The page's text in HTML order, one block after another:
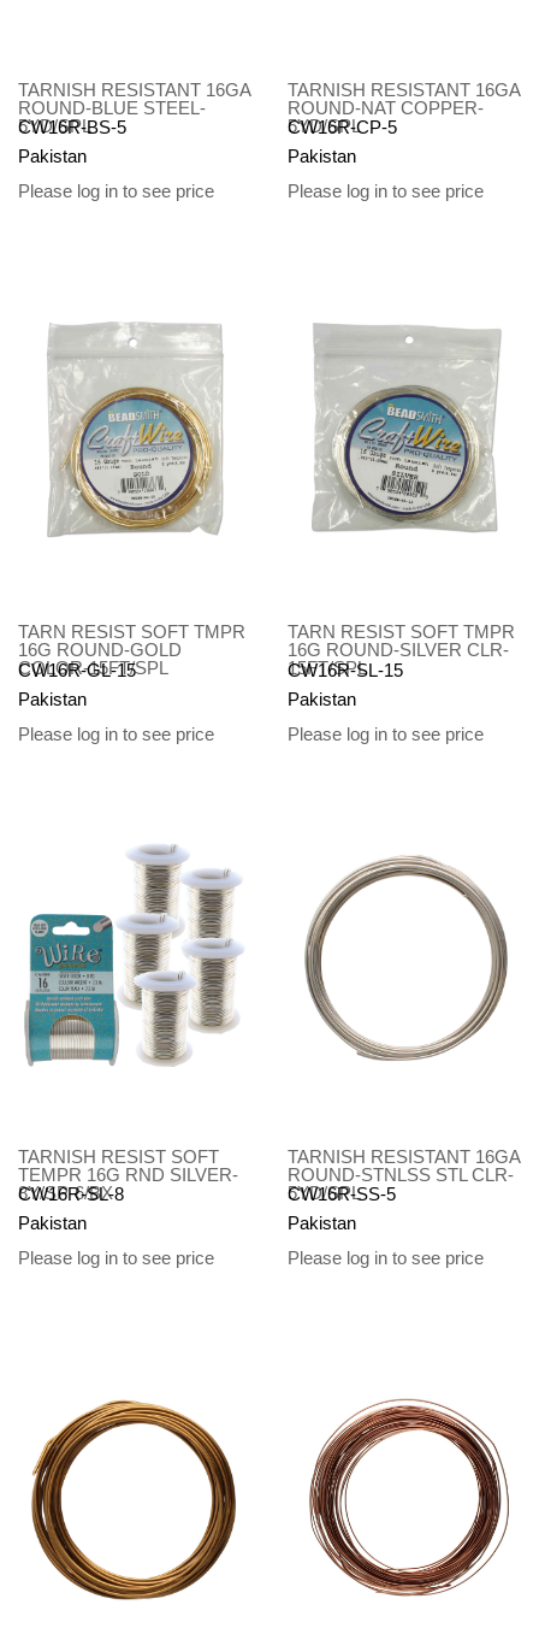
TARNISH RESISTANT 16GA
ROUND-BLUE STEEL-
5YD/SPL
CW16R-BS-5
Pakistan
Please log in to see price
TARNISH RESISTANT 16GA
ROUND-NAT COPPER-
5YD/SPL
CW16R-CP-5
Pakistan
Please log in to see price
TARN RESIST SOFT TMPR
16G ROUND-GOLD
COLOR-15FT/SPL
CW16R-GL-15
Pakistan
Please log in to see price
TARN RESIST SOFT TMPR
16G ROUND-SILVER CLR-
15FT/SPL
CW16R-SL-15
Pakistan
Please log in to see price
TARNISH RESIST SOFT
TEMPR 16G RND SILVER-
8Y/SP-6/BX
CW16R-SL-8
Pakistan
Please log in to see price
TARNISH RESISTANT 16GA
ROUND-STNLSS STL CLR-
5YD/SPL
CW16R-SS-5
Pakistan
Please log in to see price